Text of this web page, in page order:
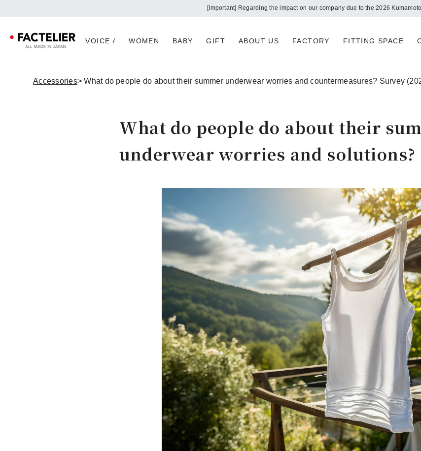
Notice of summer holidays
VOICE / WOMEN BABY GIFT ABOUT US FACTORY FITTING SPACE
Accessories> What do people do about their summer underwear worries and countermeasures? Survey
What do people do about their
underwear worries and solutions?